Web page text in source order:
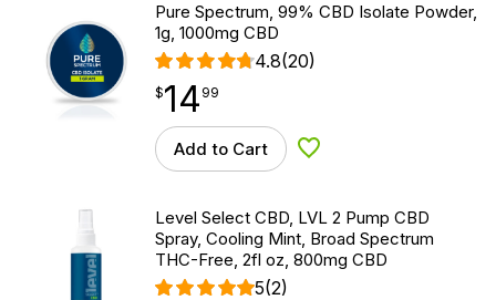
Pure Spectrum, 99% CBD Isolate Powder,
1g, 1000mg CBD
4.8(20)
$14.99
$14
point 99
Add to Cart Add to Wishlist
Level Select CBD, LVL 2 Pump CBD
Spray, Cooling Mint, Broad Spectrum
THC-Free, 2fl oz, 800mg CBD
5(2)